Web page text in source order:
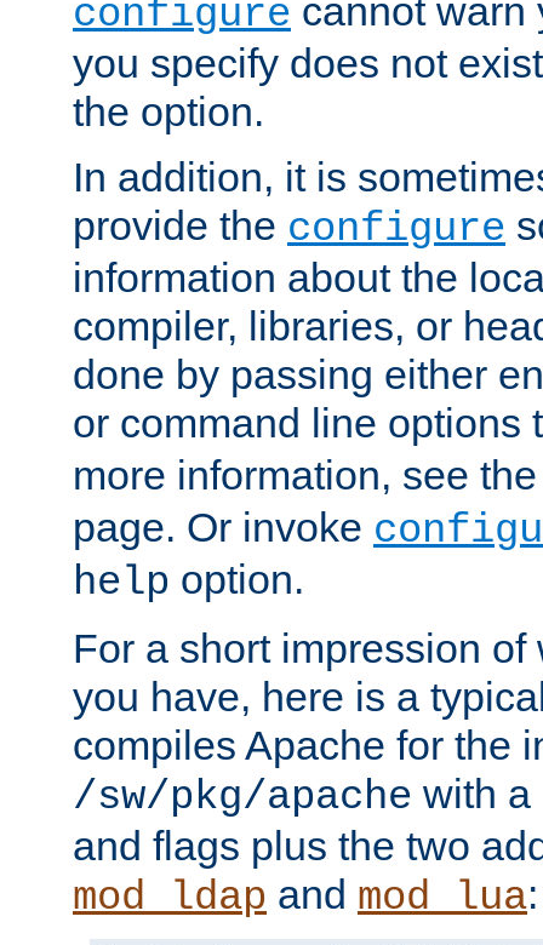
configure cannot warn
you specify does not
the option.
In addition, it is
provide the configure
information about the
compiler, libraries, or
done by passing either
or command line options
more information, see
page. Or invoke
help option.
For a short impression
you have, here is a
compiles Apache for the
/sw/pkg/apache with a
and flags plus the two
mod_ldap and mod_lua: